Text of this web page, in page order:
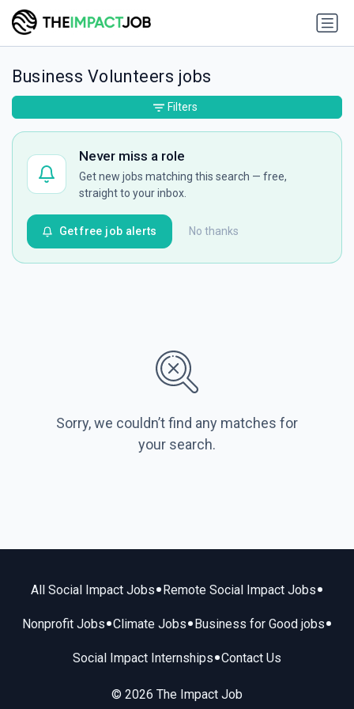
Business Volunteers jobs
Never miss a role
Get new jobs matching this search — free,
straight to your inbox.
No thanks
Get free job alerts
Sorry, we couldn’t find any matches for
your search.
Filters
All Social Impact Jobs• Remote Social Impact Jobs•
Nonprofit Jobs•Climate Jobs• Business for Good jobs•
Social Impact Internships•Contact Us
© 2026 The Impact Job